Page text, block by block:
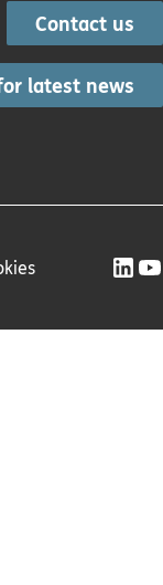
Contact us
latest news